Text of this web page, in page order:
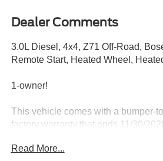
Dealer Comments
3.0L Diesel, 4x4, Z71 Off-Road,
Remote Start, Heated Wheel,
1-owner!
This vehicle comes with a bumper-
factory warranty that ends 11/30/
or 100,013 miles.
Read More...